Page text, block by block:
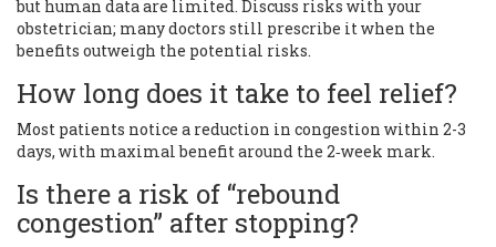
but human data are limited. Discuss risks with your
obstetrician; many doctors still prescribe it when the
benefits outweigh the potential risks.
How long does it take to feel relief?
Most patients notice a reduction in congestion within 2-3
days, with maximal benefit around the 2‑week mark.
Is there a risk of “rebound
congestion” after stopping?